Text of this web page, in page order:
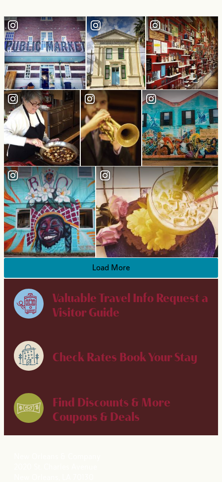
Load More
Valuable Travel Info Request a
Visitor Guide
Check Rates Book Your Stay
Find Discounts & More
Coupons & Deals